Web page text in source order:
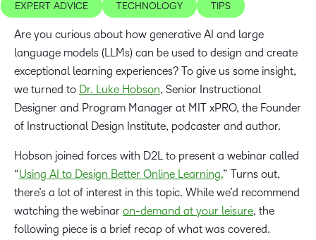
EXPERT ADVICE TECHNOLOGY TIPS
Are you curious about how generative AI and large
language models (LLMs) can be used to design and create
exceptional learning experiences? To give us some insight,
we turned to Dr. Luke Hobson, Senior Instructional
Designer and Program Manager at MIT xPRO, the Founder
of Instructional Design Institute, podcaster and author.
Hobson joined forces with D2L to present a webinar called
“Using AI to Design Better Online Learning.” Turns out,
there’s a lot of interest in this topic. While we’d recommend
watching the webinar on-demand at your leisure, the
following piece is a brief recap of what was covered.